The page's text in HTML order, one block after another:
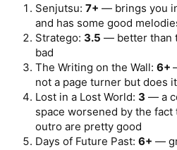
Senjutsu: 7+ — brings you
and has some good
Stratego: 3.5 — better than
bad
The Writing on the Wall: 6+
not a page turner but does
Lost in a Lost World: 3 — a
space worsened by the
outro are pretty good
Days of Future Past: 6+ —